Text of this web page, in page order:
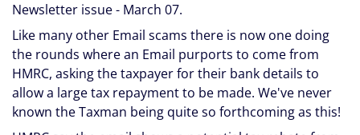
Newsletter issue - March 07.
Like many other Email scams there is now one doing
the rounds where an Email purports to come from
HMRC, asking the taxpayer for their bank details to
allow a large tax repayment to be made. We've never
known the Taxman being quite so forthcoming as this!